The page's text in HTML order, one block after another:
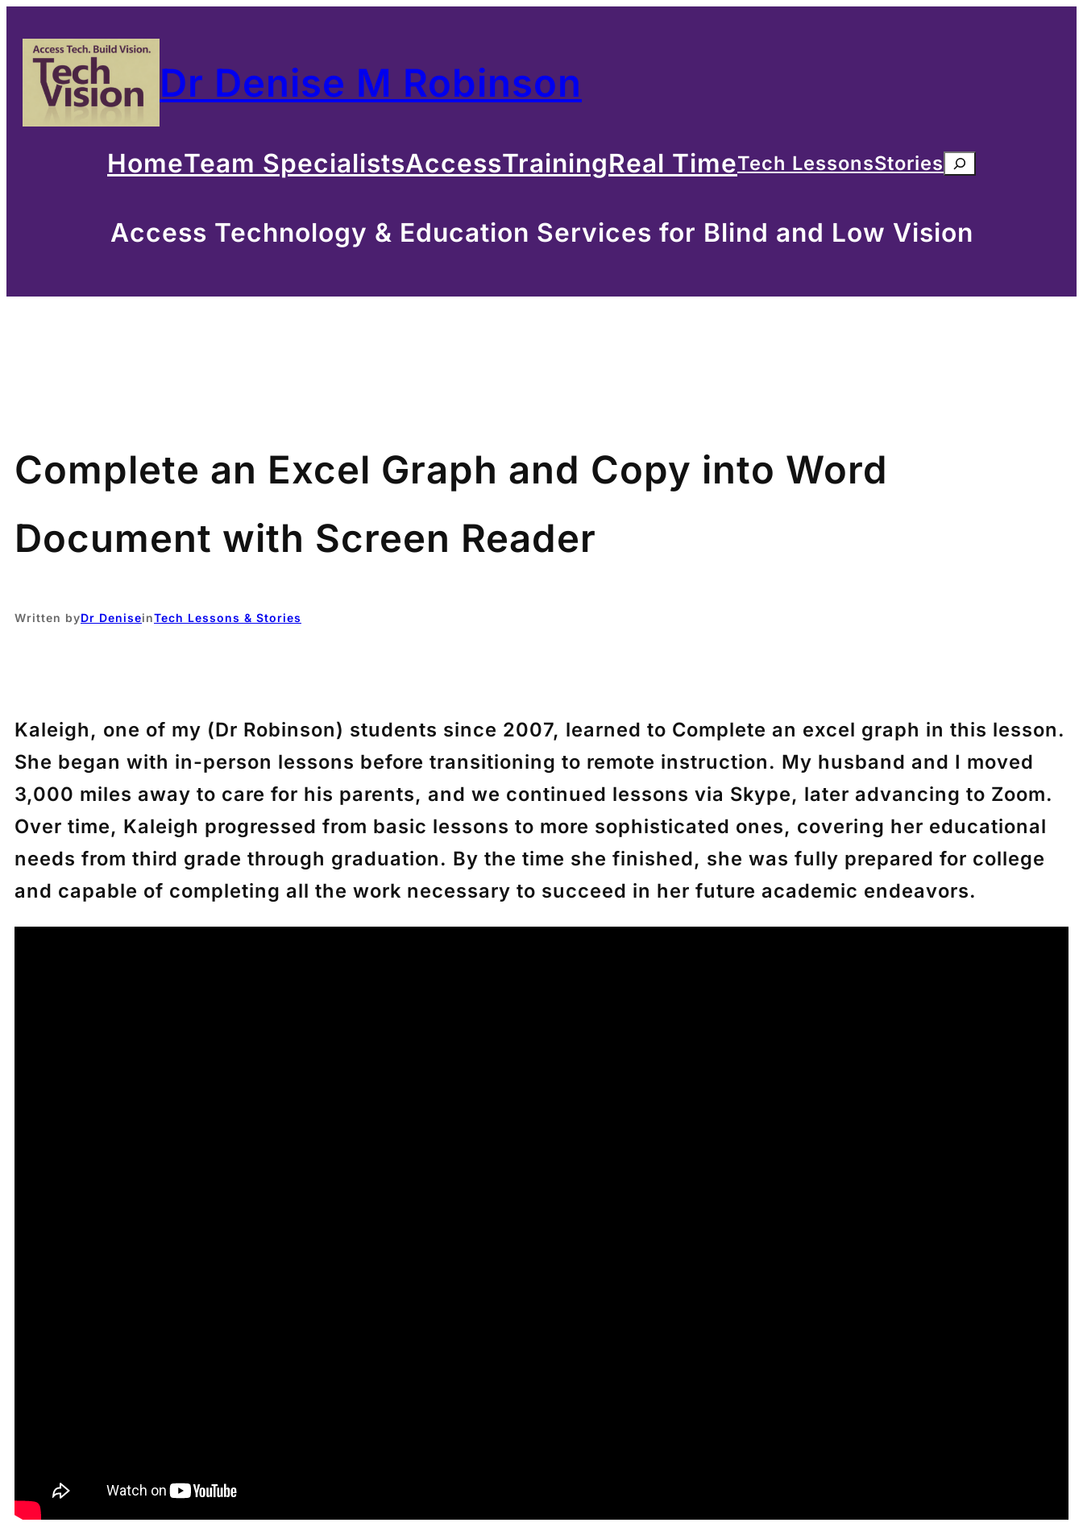
content
Dr Denise M Robinson
HomeTeam SpecialistsAccessTrainingReal TimeTech LessonsStoriesSearch
Access Technology & Education Services for Blind and Low Vision
Complete an Excel Graph and Copy into Word
Document with Screen Reader
Written byDr DeniseinTech Lessons & Stories
Kaleigh, one of my (Dr Robinson) students since 2007, learned to Complete an excel graph in this lesson.
She began with in-person lessons before transitioning to remote instruction. My husband and I moved
3,000 miles away to care for his parents, and we continued lessons via Skype, later advancing to Zoom.
Over time, Kaleigh progressed from basic lessons to more sophisticated ones, covering her educational
needs from third grade through graduation. By the time she finished, she was fully prepared for college
and capable of completing all the work necessary to succeed in her future academic endeavors.